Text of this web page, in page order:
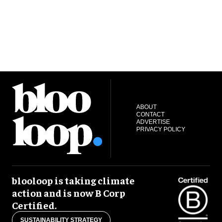
ABOUT
CONTACT
ADVERTISE
PRIVACY POLICY
blooloop is taking climate
action and is now B Corp
Certified.
SUSTAINABILITY STRATEGY